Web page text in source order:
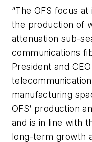
“The OFS focus
the production of
attenuation sub-
communications
President and
manufacturing
OFS’ production
and is in line with
long-term growth